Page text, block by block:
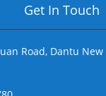
Get In Touch
Road, Dantu